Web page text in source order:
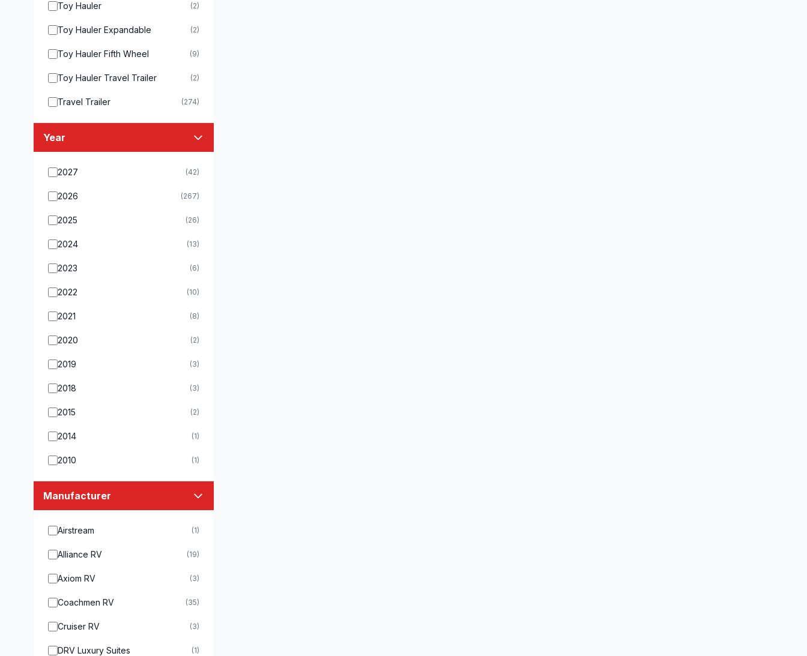
Toy Hauler (2)
Toy Hauler Expandable (2)
Toy Hauler Fifth Wheel (9)
Toy Hauler Travel Trailer (2)
Travel Trailer (274)
Year
2027 (42)
2026 (267)
2025 (26)
2024 (13)
2023 (6)
2022 (10)
2021 (8)
2020 (2)
2019 (3)
2018 (3)
2015 (2)
2014 (1)
2010 (1)
Manufacturer
Airstream (1)
Alliance RV (19)
Axiom RV (3)
Coachmen RV (35)
Cruiser RV (3)
DRV Luxury Suites (1)